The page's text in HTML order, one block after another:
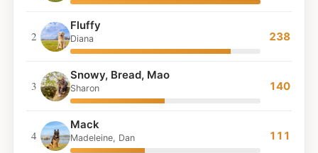
2
Fluffy
Diana 238
3
Snowy, Bread, Mao
Sharon 140
4
Mack
Madeleine, Dan 111